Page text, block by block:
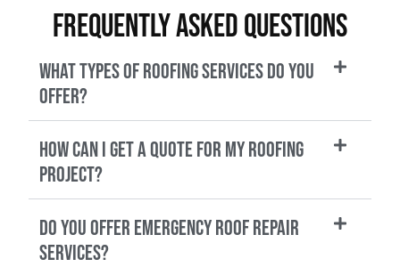
Frequently Asked Questions
What types of roofing services do you
offer?
How can I get a quote for my roofing
project?
Do you offer emergency roof repair
services?